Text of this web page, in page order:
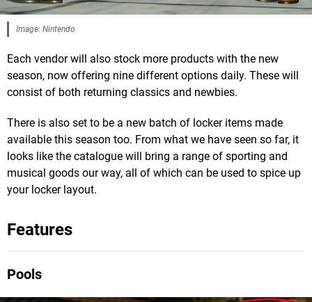
Image: Nintendo
Each vendor will also stock more products with the new
season, now offering nine different options daily. These will
consist of both returning classics and newbies.
There is also set to be a new batch of locker items made
available this season too. From what we have seen so far, it
looks like the catalogue will bring a range of sporting and
musical goods our way, all of which can be used to spice up
your locker layout.
Features
Pools